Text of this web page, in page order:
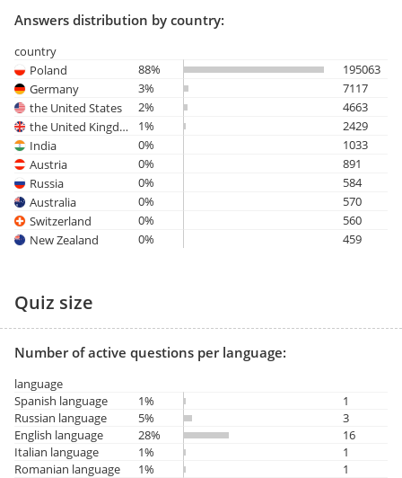
Answers distribution by country:
country
Poland
88%
195063
Germany
3%
7117
the United States
2%
4663
the United Kingdom
1%
2429
India
0%
1033
Austria
0%
891
Russia
0%
584
Australia
0%
570
Switzerland
0%
560
New Zealand
0% 459
Quiz size
Number of active questions per language:
language
Spanish language
1%
1
Russian language
5%
3
English language
28%
16
Italian language
1%
1
Romanian language
1% 1